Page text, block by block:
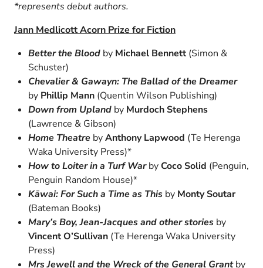
*represents debut authors.
Jann Medlicott Acorn Prize for Fiction
Better the Blood by Michael Bennett(Simon &
Schuster)
Chevalier & Gawayn: The Ballad of the Dreamer
by Phillip Mann (Quentin Wilson Publishing)
Down from Upland by Murdoch Stephens
(Lawrence & Gibson)
Home Theatre byAnthony Lapwood (Te Herenga
Waka University Press)*
How to Loiter in a Turf WarbyCoco Solid (Penguin,
Penguin Random House)*
Kāwai: For Such a Time as This by Monty Soutar
(Bateman Books)
Mary’s Boy, Jean-Jacques and other stories by
Vincent O’Sullivan (Te Herenga Waka University
Press)
Mrs Jewell and the Wreck of the General Grantby